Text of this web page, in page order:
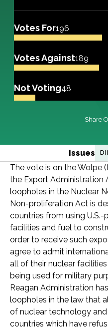
Votes For196
Votes Against189
Not Voting48
Share
Issues
The vote is on the Wolpe
the Export Administration
loopholes in the Nuclear
Non-proliferation Act is
countries from using
facilities and fuel to
order to receive such
agree to admit
all of their nuclear
being used for military
Reagan Administration
loopholes in the law that
of nuclear technology
countries which have